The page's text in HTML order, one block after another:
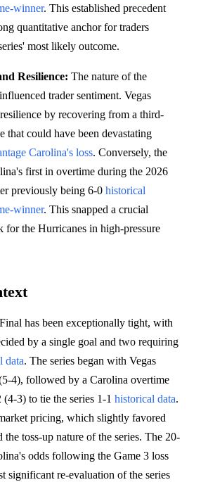
winner. This established precedent
quantitative anchor for traders
most likely outcome.
Resilience: The nature of the
trader sentiment. Vegas
by recovering from a third-
that could have been devastating
Carolina's loss. Conversely, the
first in overtime during the 2026
previously being 6-0 historical
winner. This snapped a crucial
for the Hurricanes in high-pressure
has been exceptionally tight, with
by a single goal and two requiring
data. The series began with Vegas
4), followed by a Carolina overtime
3) to tie the series 1-1 historical data.
pricing, which slightly favored
the toss-up nature of the series. The 20-
odds following the Game 3 loss
significant re-evaluation of the series